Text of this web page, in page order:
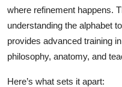
where refinement happens.
understanding the alphabet
provides advanced training
philosophy, anatomy, and
Here’s what sets it apart: